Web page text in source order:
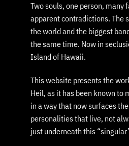
Two souls, one person, many
apparent contradictions. The
the world and the biggest
the same time. Now in
Island of Hawaii.
This website presents the
Heil, as it has been known to
in a way that now surfaces
personalities that live, not
just underneath this